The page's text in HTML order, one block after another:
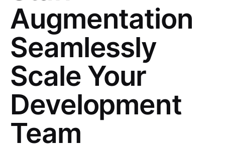
Augmentation
Seamlessly
Scale Your
Development
Team